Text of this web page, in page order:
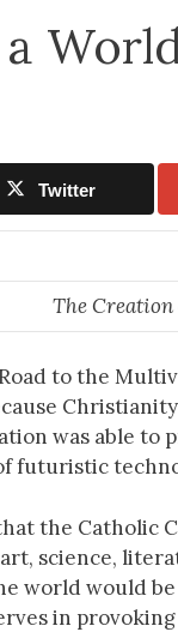
Twitter
The Creation
to the
was able to
futuristic
the Catholic
science,
world would
in